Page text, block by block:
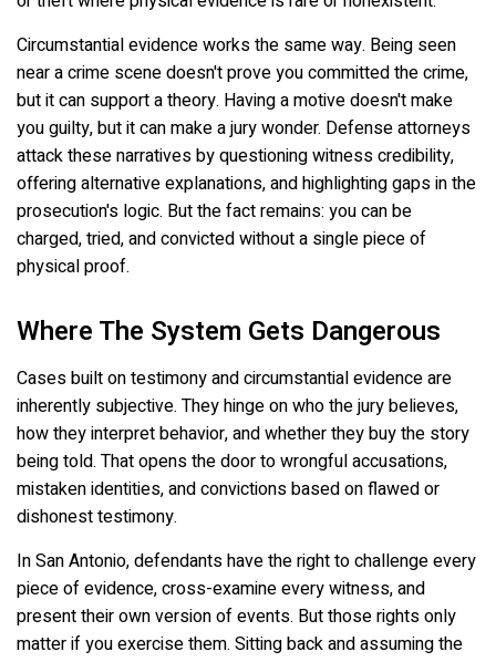
Circumstantial evidence works the same way. Being seen
near a crime scene doesn't prove you committed the crime,
but it can support a theory. Having a motive doesn't make
you guilty, but it can make a jury wonder. Defense attorneys
attack these narratives by questioning witness credibility,
offering alternative explanations, and highlighting gaps in the
prosecution's logic. But the fact remains: you can be
charged, tried, and convicted without a single piece of
physical proof.
Where The System Gets Dangerous
Cases built on testimony and circumstantial evidence are
inherently subjective. They hinge on who the jury believes,
how they interpret behavior, and whether they buy the story
being told. That opens the door to wrongful accusations,
mistaken identities, and convictions based on flawed or
dishonest testimony.
In San Antonio, defendants have the right to challenge every
piece of evidence, cross-examine every witness, and
present their own version of events. But those rights only
matter if you exercise them. Sitting back and assuming the